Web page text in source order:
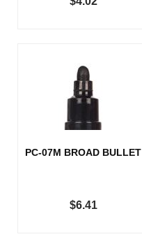
PC-07M BROAD BULLET
$6.41